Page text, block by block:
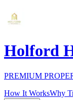
Holford
PREMIUM
How It WorksWhy